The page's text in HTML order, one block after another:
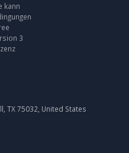
kann
3
TX 75032, United States